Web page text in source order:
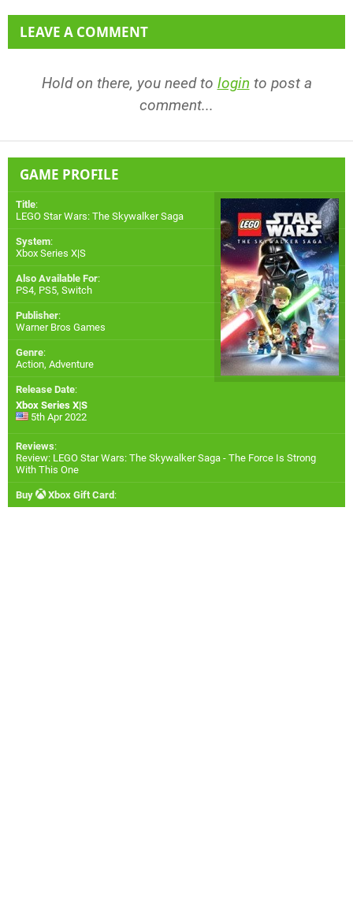
LEAVE A COMMENT
Hold on there, you need to login to post a
comment...
GAME PROFILE
Title:
LEGO Star Wars: The Skywalker Saga
System:
Xbox Series X|S
Also Available For:
PS4, PS5, Switch
Publisher:
Warner Bros Games
Genre:
Action, Adventure
Release Date:
Xbox Series X|S
5th Apr 2022
Reviews:
Review: LEGO Star Wars: The Skywalker Saga - The Force Is Strong
With This One
Buy Xbox Gift Card :